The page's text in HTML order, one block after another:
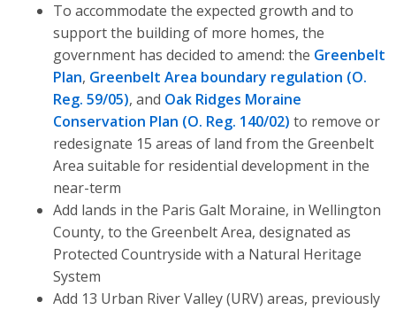
To accommodate the expected growth and to
support the building of more homes, the
governmenthas decided to amend: the Greenbelt
Plan, Greenbelt Area boundary regulation (O.
Reg. 59/05), and Oak Ridges Moraine
Conservation Plan (O. Reg. 140/02) to remove or
redesignate 15 areas of land from the Greenbelt
Area suitable for residential development in the
near-term
Add lands in the Paris Galt Moraine, in Wellington
County, to the Greenbelt Area, designated as
Protected Countryside with a Natural Heritage
System
Add 13 Urban River Valley (URV) areas, previously